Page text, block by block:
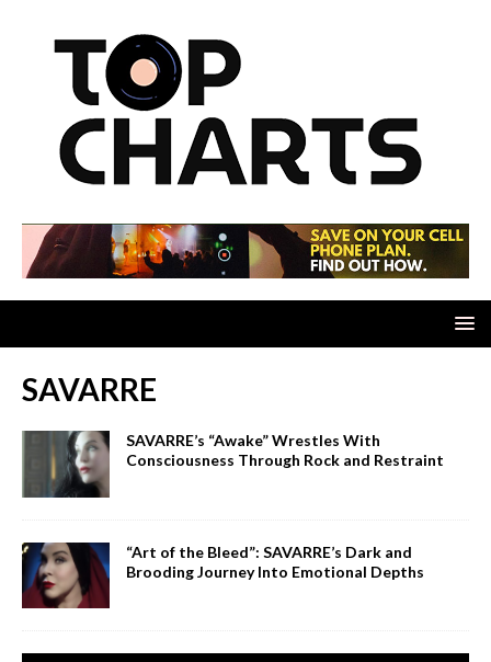
SAVARRE
SAVARRE’s “Awake” Wrestles With
Consciousness Through Rock and Restraint
“Art of the Bleed”: SAVARRE’s Dark and
Brooding Journey Into Emotional Depths